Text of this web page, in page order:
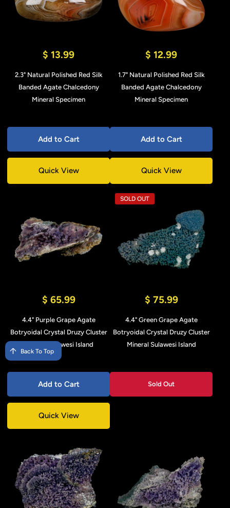
$ 13.99
2.3" Natural Polished Red Silk
Banded Agate Chalcedony
Mineral Specimen
Add to Cart
Quick View
$ 12.99
1.7" Natural Polished Red Silk
Banded Agate Chalcedony
Mineral Specimen
Add to Cart
Quick View
$ 65.99
4.4" Purple Grape Agate
Botryoidal Crystal Druzy Cluster
Mineral Sulawesi Island
Add to Cart
Quick View
SOLD OUT
$ 75.99
4.4" Green Grape Agate
Botryoidal Crystal Druzy Cluster
Mineral Sulawesi Island
Sold Out
Back To Top